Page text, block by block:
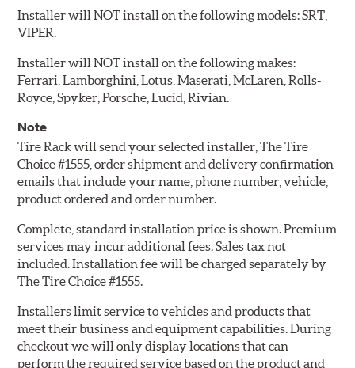
Installer will NOT install on the following models: SRT,
VIPER.
Installer will NOT install on the following makes:
Ferrari, Lamborghini, Lotus, Maserati, McLaren, Rolls-
Royce, Spyker, Porsche, Lucid, Rivian.
Note
Tire Rack will send your selected installer, The Tire
Choice #1555, order shipment and delivery confirmation
emails that include your name, phone number, vehicle,
product ordered and order number.
Complete, standard installation price is shown. Premium
services may incur additional fees. Sales tax not
included. Installation fee will be charged separately by
The Tire Choice #1555.
Installers limit service to vehicles and products that
meet their business and equipment capabilities. During
checkout we will only display locations that can
perform the required service based on the product and